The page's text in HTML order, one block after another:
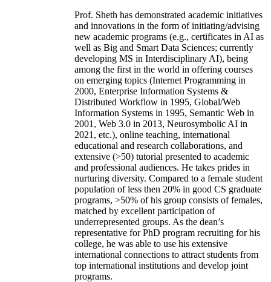
Prof. Sheth has demonstrated academic initiatives
and innovations in the form of initiating/advising
new academic programs (e.g., certificates in AI as
well as Big and Smart Data Sciences; currently
developing MS in Interdisciplinary AI), being
among the first in the world in offering courses
on emerging topics (Internet Programming in
2000, Enterprise Information Systems &
Distributed Workflow in 1995, Global/Web
Information Systems in 1995, Semantic Web in
2001, Web 3.0 in 2013, Neurosymbolic AI in
2021, etc.), online teaching, international
educational and research collaborations, and
extensive (>50) tutorial presented to academic
and professional audiences. He takes prides in
nurturing diversity. Compared to a female student
population of less then 20% in good CS graduate
programs, >50% of his group consists of females,
matched by excellent participation of
underrepresented groups. As the dean’s
representative for PhD program recruiting for his
college, he was able to use his extensive
international connections to attract students from
top international institutions and develop joint
programs.